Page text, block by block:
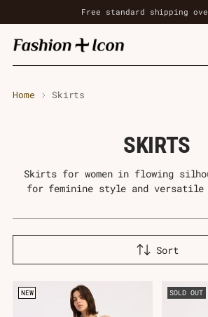
Free standard shipping
Home Skirts
SKIRTS
Skirts for women in flowing
for feminine style and versatile
Sort
NEW SOLD OUT